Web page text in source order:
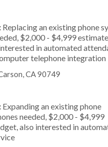
Replacing an existing phone
$2,000 - $4,999
in automated
telephone integration
CA 90749
Expanding an existing phone
needed, $2,000 - $4,999
also interested in